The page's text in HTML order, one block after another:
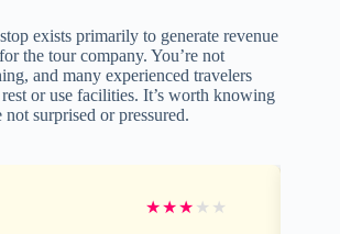
exists primarily to generate revenue
the tour company. You’re not
and many experienced travelers
or use facilities. It’s worth knowing
surprised or pressured.
★★★ ★ ★